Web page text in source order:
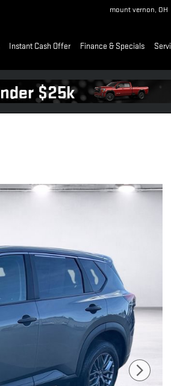
mount vernon, OH
Instant Cash Offer Finance & Specials